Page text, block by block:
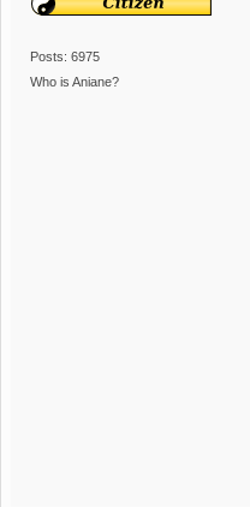
Posts: 6975
Who is Aniane?